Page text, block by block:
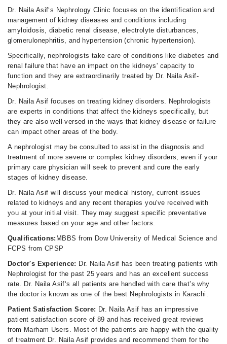
08:00 AM - 10:00 PM
Sat
02:00 PM - 10:00 PM
Sun
08:00 AM - 10:00 PM
Dr. Naila Asif‘s Nephrology Clinic focuses on the identification and
management of kidney diseases and conditions including
amyloidosis, diabetic renal disease, electrolyte disturbances,
glomerulonephritis, and hypertension (chronic hypertension).
Specifically, nephrologists take care of conditions like diabetes and
renal failure that have an impact on the kidneys' capacity to
function and they are extraordinarily treated by Dr. Naila Asif-
Nephrologist.
Dr. Naila Asif focuses on treating kidney disorders. Nephrologists
are experts in conditions that affect the kidneys specifically, but
they are also well-versed in the ways that kidney disease or failure
can impact other areas of the body.
A nephrologist may be consulted to assist in the diagnosis and
treatment of more severe or complex kidney disorders, even if your
primary care physician will seek to prevent and cure the early
stages of kidney disease.
Dr. Naila Asif will discuss your medical history, current issues
related to kidneys and any recent therapies you've received with
you at your initial visit. They may suggest specific preventative
measures based on your age and other factors.
Qualifications: MBBS from Dow University of Medical Science and
FCPS from CPSP
Doctor's Experience: Dr. Naila Asif has been treating patients with
Nephrologist for the past 25 years and has an excellent success
rate. Dr. Naila Asif‘s all patients are handled with care that’s why
the doctor is known as one of the best Nephrologists in Karachi.
Patient Satisfaction Score: Dr. Naila Asif has an impressive
patient satisfaction score of 89 and has received great reviews
from Marham Users. Most of the patients are happy with the quality
of treatment Dr. Naila Asif provides and recommend them for the